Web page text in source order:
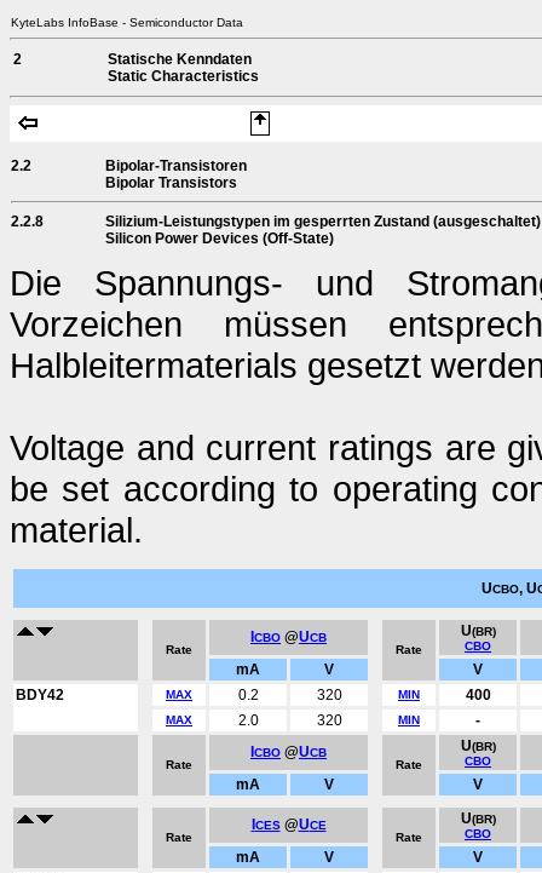
KyteLabs InfoBase - Semiconductor Data
2
Statische Kenndaten
Static Characteristics
2.2
Bipolar-Transistoren
Bipolar Transistors
2.2.8
Silizium-Leistungstypen im gesperrten Zustand (ausgeschaltet)
Silicon Power Devices (Off-State)
Die Spannungs- und
Vorzeichen müssen
Halbleitermaterials gesetzt
Voltage and current ratings are
be set according to operating
material.
UCBO, U
Rate
CBO @UCB
Rate
U(BR)
CBO
mA V
V
BDY42
MAX 0.2 320 MIN 400
MAX 2.0 320 MIN -
Rate
CBO @UCB
Rate
U(BR)
CBO
mA V V
Rate
CES@UCE
Rate
U(BR)
CBO
mA V
V